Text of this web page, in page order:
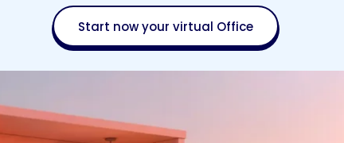
Start now your virtual Office